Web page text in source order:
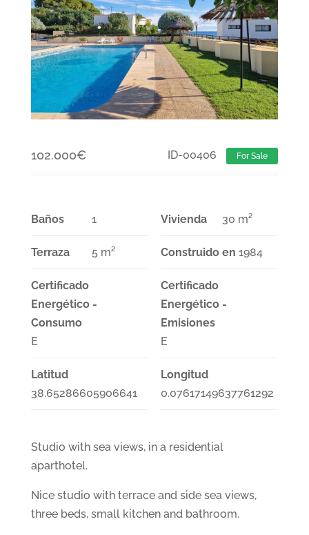
102.000€ ID-00406 For Sale
Baños 1 Vivienda 30 m²
Terraza 5 m² Construido en 1984
Certificado
Energético -
Consumo
E
Certificado
Energético -
Emisiones
E
Latitud
38.65286605906641
Longitud
0.07617149637761292
Studio with sea views, in a residential
aparthotel.
Nice studio with terrace and side sea views,
three beds, small kitchen and bathroom.